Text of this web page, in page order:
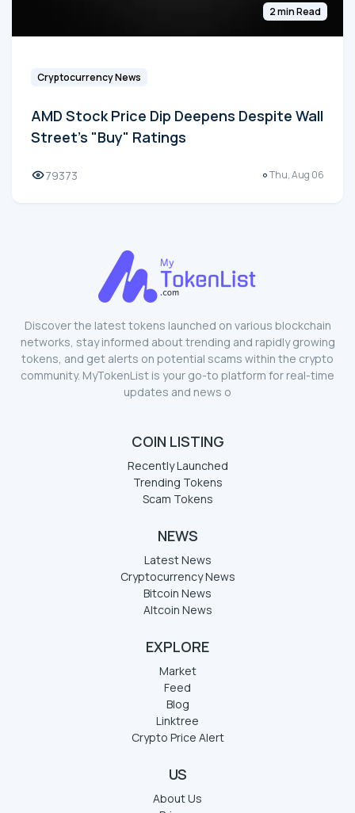
2 min Read
Cryptocurrency News
AMD Stock Price Dip Deepens Despite Wall
Street's "Buy" Ratings
79373 Thu, Aug 06
Discover the latest tokens launched on various blockchain
networks, stay informed about trending and rapidly growing
tokens, and get alerts on potential scams within the crypto
community. MyTokenList is your go-to platform for real-time
updates and news o
COIN LISTING
Recently Launched
Trending Tokens
Scam Tokens
NEWS
Latest News
Cryptocurrency News
Bitcoin News
Altcoin News
EXPLORE
Market
Feed
Blog
Linktree
Crypto Price Alert
US
About Us